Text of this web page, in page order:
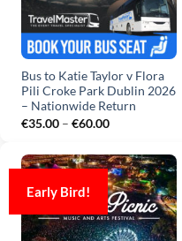
Bus to Katie Taylor v Flora
Pili Croke Park Dublin 2026
– Nationwide Return
€35.00 – €60.00Price
through
€60.00
Early Bird!